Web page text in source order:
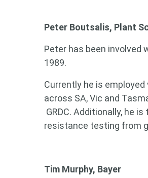
Peter Boutsalis, Plant
Peter has been involved
1989.
Currently he is
across SA, Vic and
GRDC. Additionally, he
resistance testing from
Tim Murphy, Bayer